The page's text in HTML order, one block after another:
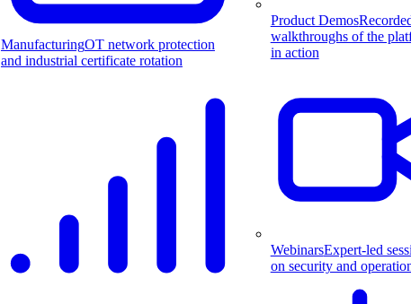
ManufacturingOT network protection
and industrial certificate rotation
Product Demos
walkthroughs of the
in action
WebinarsExpert-led
on security and